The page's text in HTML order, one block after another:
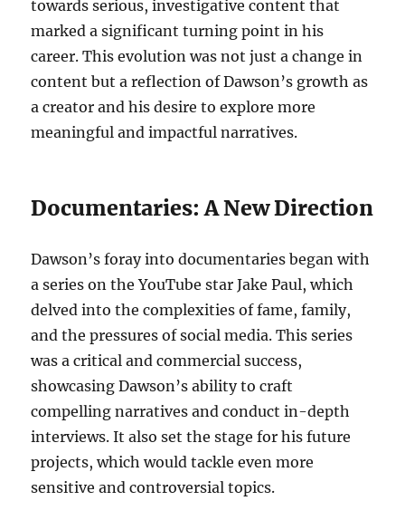
towards serious, investigative content that
marked a significant turning point in his
career. This evolution was not just a change in
content but a reflection of Dawson’s growth as
a creator and his desire to explore more
meaningful and impactful narratives.
Documentaries: A New Direction
Dawson’s foray into documentaries began with
a series on the YouTube star Jake Paul, which
delved into the complexities of fame, family,
and the pressures of social media. This series
was a critical and commercial success,
showcasing Dawson’s ability to craft
compelling narratives and conduct in-depth
interviews. It also set the stage for his future
projects, which would tackle even more
sensitive and controversial topics.